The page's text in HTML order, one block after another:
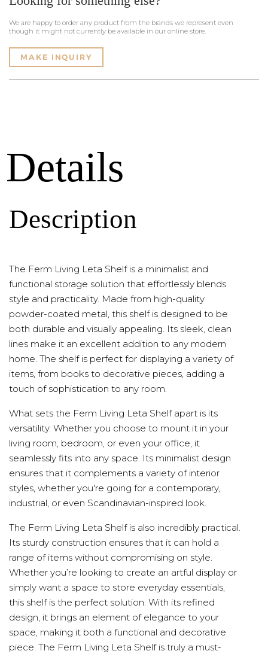
We are happy to order any product from the brands we represent even
though it might not currently be available in our online store.
MAKE INQUIRY
Details
Description
The Ferm Living Leta Shelf is a minimalist and
functional storage solution that effortlessly blends
style and practicality. Made from high-quality
powder-coated metal, this shelf is designed to be
both durable and visually appealing. Its sleek, clean
lines make it an excellent addition to any modern
home. The shelf is perfect for displaying a variety of
items, from books to decorative pieces, adding a
touch of sophistication to any room.
What sets the Ferm Living Leta Shelf apart is its
versatility. Whether you choose to mount it in your
living room, bedroom, or even your office, it
seamlessly fits into any space. Its minimalist design
ensures that it complements a variety of interior
styles, whether you're going for a contemporary,
industrial, or even Scandinavian-inspired look.
The Ferm Living Leta Shelf is also incredibly practical.
Its sturdy construction ensures that it can hold a
range of items without compromising on style.
Whether you’re looking to create an artful display or
simply want a space to store everyday essentials,
this shelf is the perfect solution. With its refined
design, it brings an element of elegance to your
space, making it both a functional and decorative
piece. The Ferm Living Leta Shelf is truly a must-